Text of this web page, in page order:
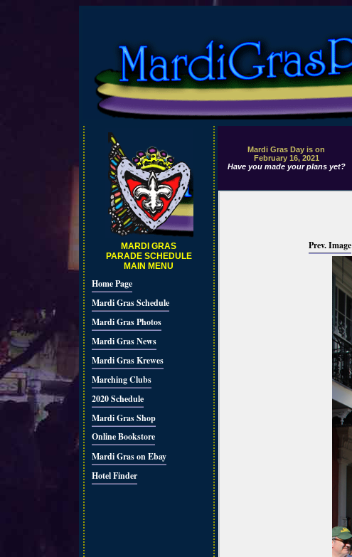
MARDI GRAS
PARADE SCHEDULE
MAIN MENU
Home Page
Mardi Gras Schedule
Mardi Gras Photos
Mardi Gras News
Mardi Gras Krewes
Marching Clubs
2020 Schedule
Mardi Gras Shop
Online Bookstore
Mardi Gras on Ebay
Hotel Finder
Mardi Gras Day is on
February 16, 2021
Have you made your plans yet?
Prev. Image